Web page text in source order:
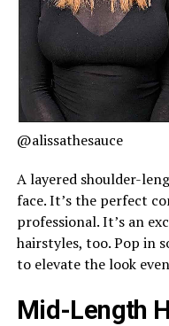
@alissathesauce
A layered shoulder-
face. It’s the perfect
professional. It’s an
hairstyles, too. Pop in
to elevate the look
Mid-Length